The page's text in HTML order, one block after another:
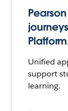
Unified
support
learning.